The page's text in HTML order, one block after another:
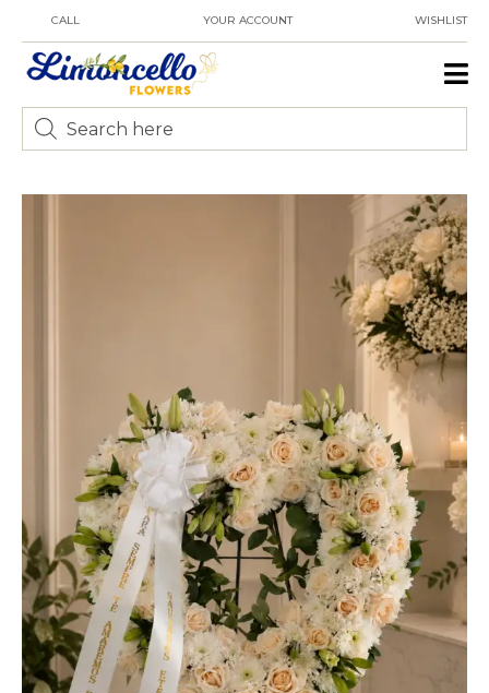
CALL YOUR ACCOUNT WISHLIST